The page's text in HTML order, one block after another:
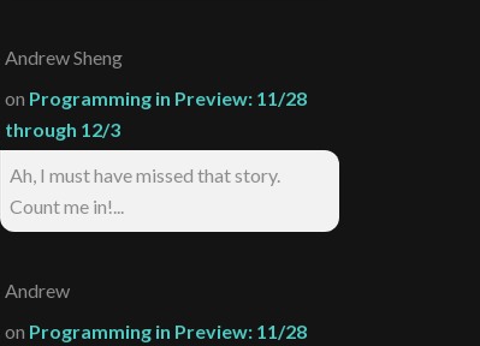
Andrew Sheng
on Programming in Preview: 11/28
through 12/3
Ah, I must have missed that story.
Count me in!...
Andrew
on Programming in Preview: 11/28